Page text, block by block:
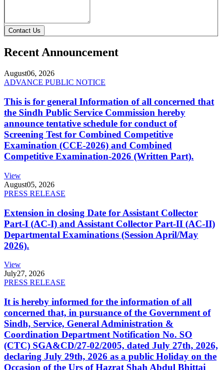
Contact Us
Recent Announcement
August06, 2026
ADVANCE PUBLIC NOTICE
This is for general Information of all concerned that
the Sindh Public Service Commission hereby
announce tentative schedule for conduct of
Screening Test for Combined Competitive
Examination (CCE-2026) and Combined
Competitive Examination-2026 (Written Part).
View
August05, 2026
PRESS RELEASE
Extension in closing Date for Assistant Collector
Part-I (AC-I) and Assistant Collector Part-II (AC-II)
Departmental Examinations (Session April/May
2026).
View
July27, 2026
PRESS RELEASE
It is hereby informed for the information of all
concerned that, in pursuance of the Government of
Sindh, Service, General Administration &
Coordination Department Notification No. SO
(CTC) SGA&CD/27-02/2005, dated July 27th, 2026,
declaring July 29th, 2026 as a public Holiday on the
Occasion of the Urs of Hazrat Shah Abdul Bhittai